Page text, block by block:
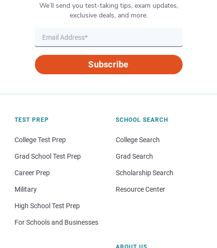
We’ll send you test-taking tips, exam updates,
exclusive deals, and more.
Subscribe
TEST PREP
College Test Prep
Grad School Test Prep
Career Prep
Military
High School Test Prep
For Schools and Businesses
SCHOOL SEARCH
College Search
Grad Search
Scholarship Search
Resource Center